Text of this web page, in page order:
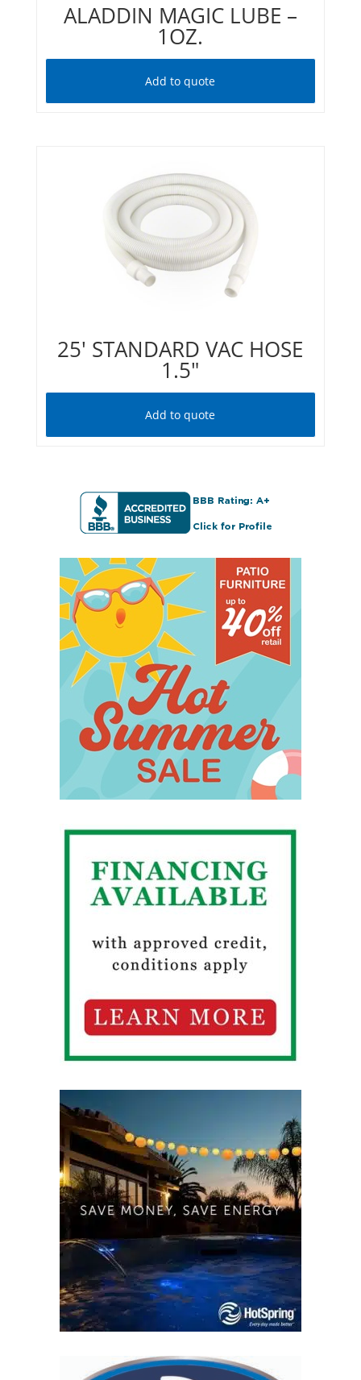
ALADDIN MAGIC LUBE –
1OZ.
Add to quote
25′ STANDARD VAC HOSE
1.5″
Add to quote